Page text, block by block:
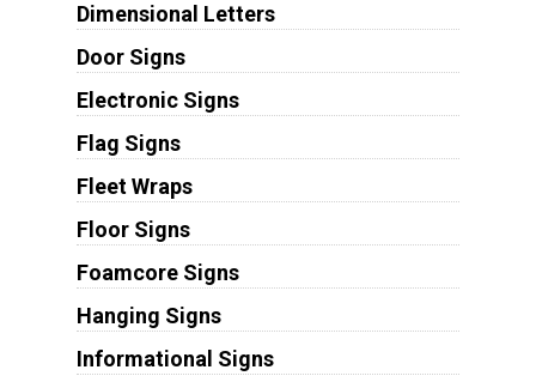
Dimensional Letters
Door Signs
Electronic Signs
Flag Signs
Fleet Wraps
Floor Signs
Foamcore Signs
Hanging Signs
Informational Signs